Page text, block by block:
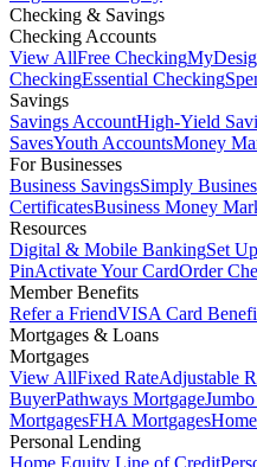
Checking & Savings
Checking Accounts
View AllFree Checking
CheckingEssential Checking
Savings
Savings AccountHigh-Yield
SavesYouth AccountsMoney
For Businesses
Business SavingsSimply
CertificatesBusiness Money
Resources
Digital & Mobile BankingSet
PinActivate Your CardOrder
Member Benefits
Refer a FriendVISA Card
Mortgages & Loans
Mortgages
View AllFixed RateAdjustable
BuyerPathways Mortgage
MortgagesFHA Mortgages
Personal Lending
Home Equity Line of Credit